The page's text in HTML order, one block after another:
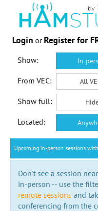
Login or Register for
Show: In-
From VEC: All
Show full:
Located:
Upcoming in-person sessions
Don't see a session
in-person -- use the
remote sessions and
conferencing from the